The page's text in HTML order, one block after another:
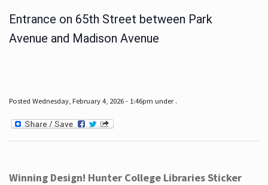
Entrance on 65th Street between Park
Avenue and Madison Avenue
Posted Wednesday, February 4, 2026 - 1:46pm under .
Winning Design! Hunter College Libraries Sticker